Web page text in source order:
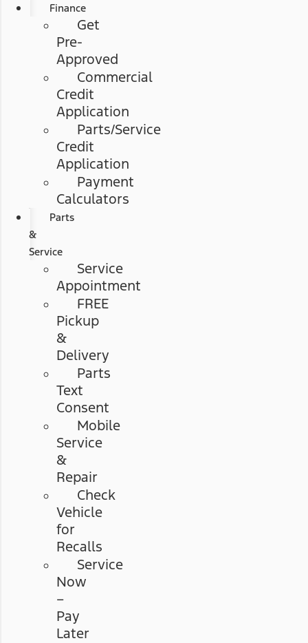
Finance
Get
Pre-
Approved
Commercial
Credit
Application
Parts/Service
Credit
Application
Payment
Calculators
Parts
&
Service
Service
Appointment
FREE
Pickup
&
Delivery
Parts
Text
Consent
Mobile
Service
&
Repair
Check
Vehicle
for
Recalls
Service
Now
–
Pay
Later